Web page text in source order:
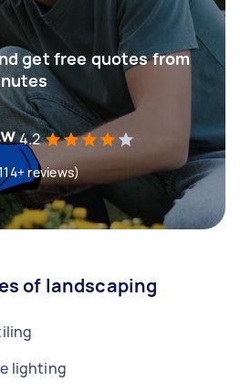
get free quotes from
4.2
reviews)
of landscaping
lighting